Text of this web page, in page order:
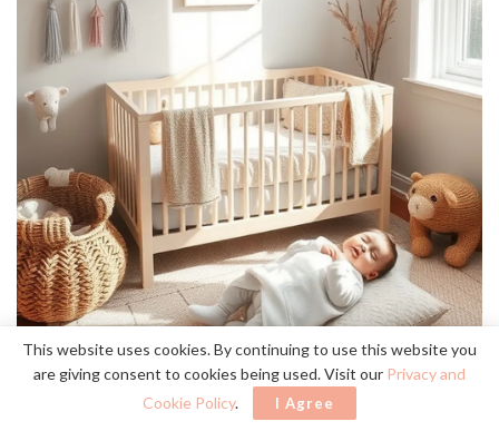
can transform your nursery into a
This website uses cookies. By continuing to use this website you
are giving consent to cookies being used. Visit our Privacy and
Cookie Policy. I Agree